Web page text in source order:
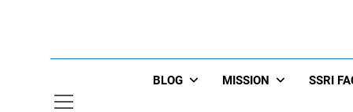
BLOG MISSION SSRI